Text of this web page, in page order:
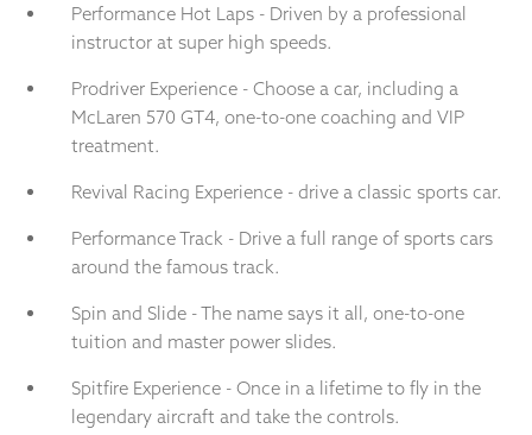
Performance Hot Laps - Driven by a professional
instructor at super high speeds.
Prodriver Experience - Choose a car, including a
McLaren 570 GT4, one-to-one coaching and VIP
treatment.
Revival Racing Experience - drive a classic sports car.
Performance Track - Drive a full range of sports cars
around the famous track.
Spin and Slide - The name says it all, one-to-one
tuition and master power slides.
Spitfire Experience - Once in a lifetime to fly in the
legendary aircraft and take the controls.